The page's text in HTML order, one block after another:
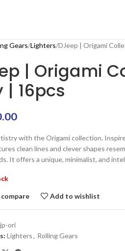
Gears Lighters DJeep | Origami
| Origami
| 16pcs
with the Origami collection.
clean lines and clever shapes
It offers a unique, minimalist, and
Add to wishlist
ori
Lighters, Rolling Gears